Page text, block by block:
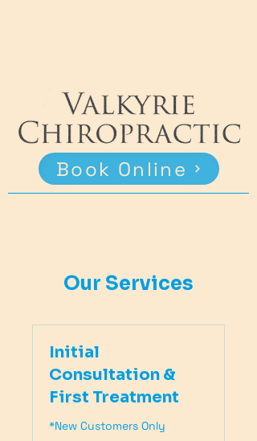
Book Online
Our Services
Initial
Consultation &
First Treatment
*New Customers Only